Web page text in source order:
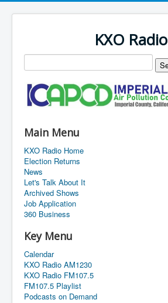
KXO Radio
Main Menu
KXO Radio Home
Election Returns
News
Let's Talk About It
Archived Shows
Job Application
360 Business
Key Menu
Calendar
KXO Radio AM1230
KXO Radio FM107.5
FM107.5 Playlist
Podcasts on Demand